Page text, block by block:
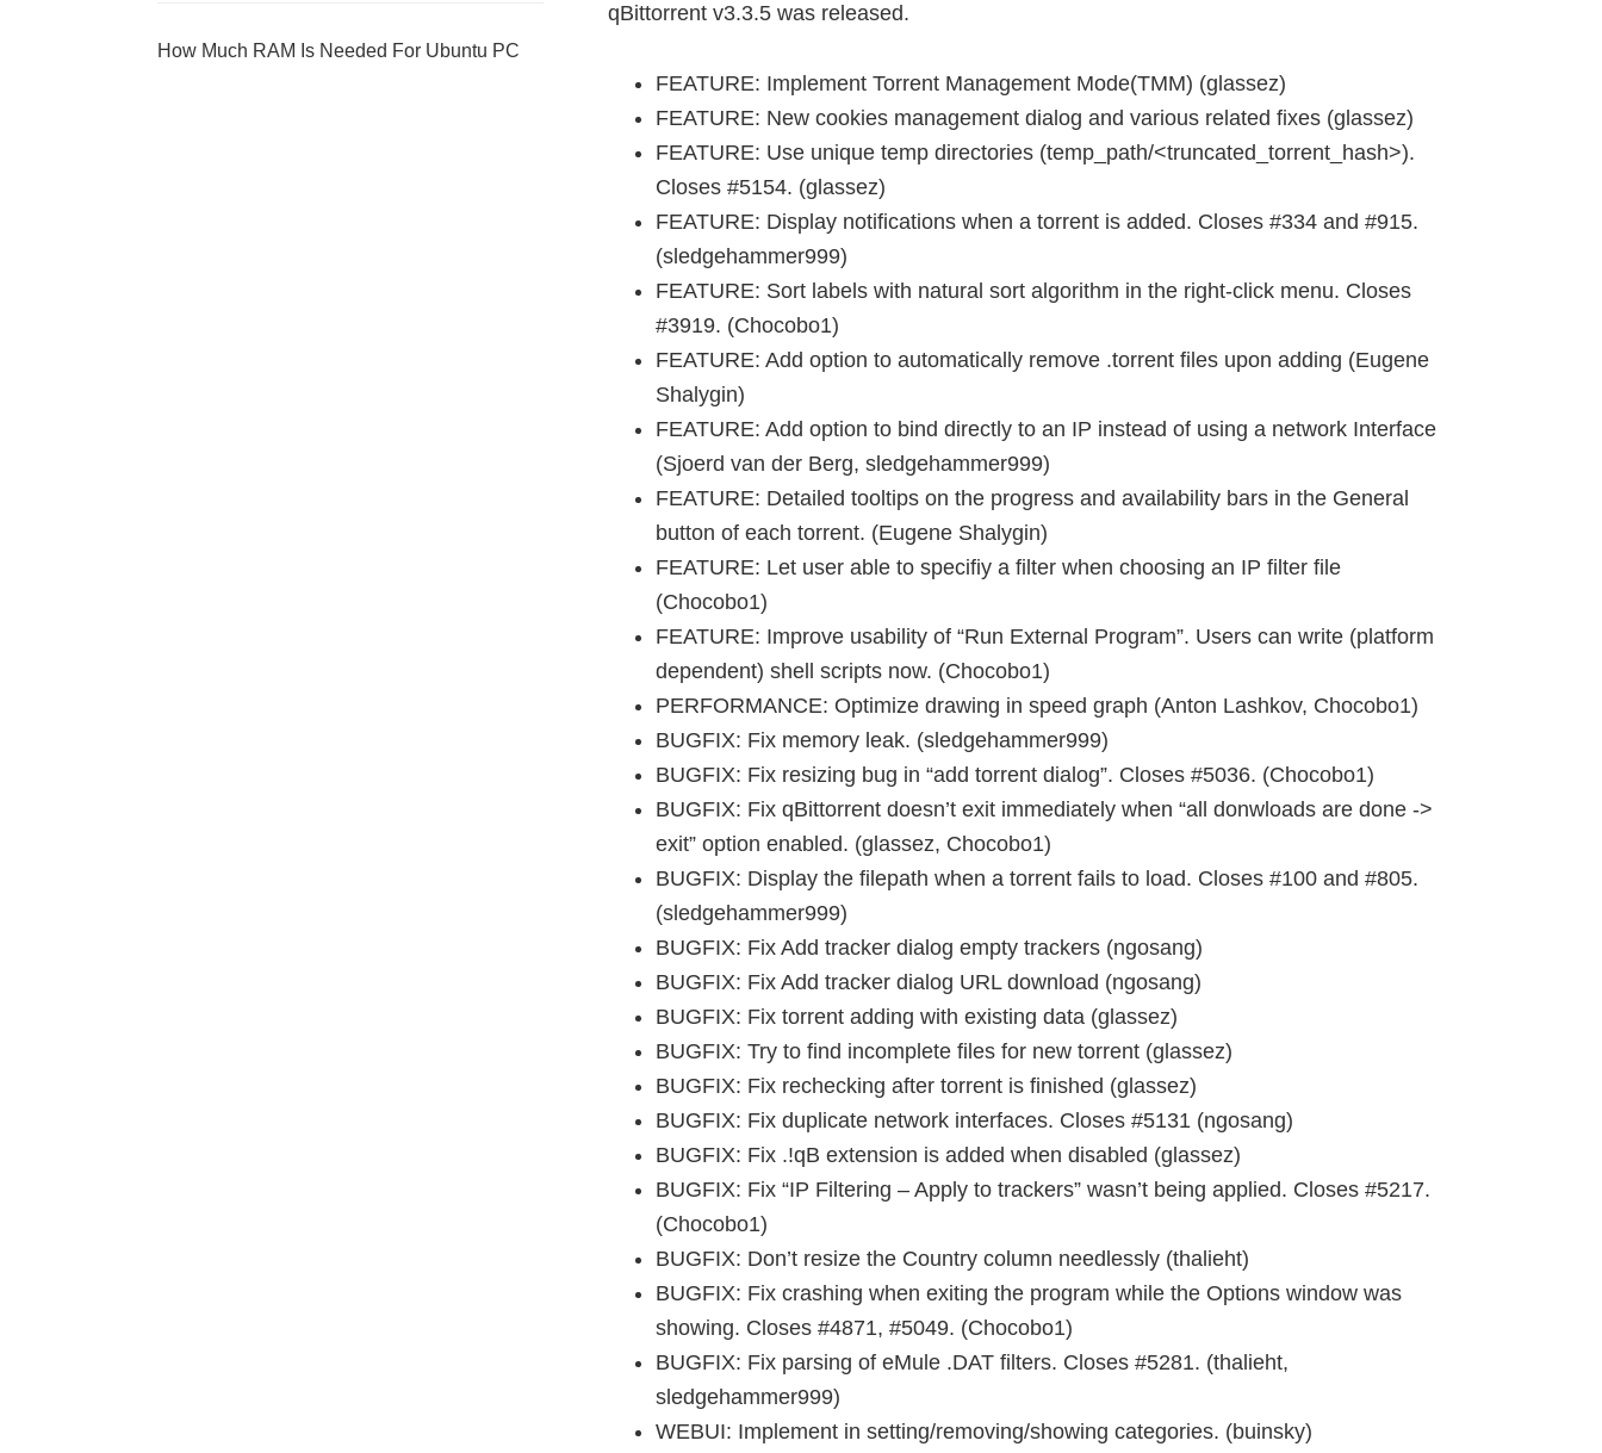
qBittorrent v3.3.5 was released.
FEATURE: Implement Torrent Management Mode(TMM) (glassez)
FEATURE: New cookies management dialog and various related fixes (glassez)
FEATURE: Use unique temp directories (temp_path/<truncated_torrent_hash>).
Closes #5154. (glassez)
FEATURE: Display notifications when a torrent is added. Closes #334 and #915.
(sledgehammer999)
FEATURE: Sort labels with natural sort algorithm in the right-click menu. Closes
#3919. (Chocobo1)
FEATURE: Add option to automatically remove .torrent files upon adding (Eugene
Shalygin)
FEATURE: Add option to bind directly to an IP instead of using a network Interface
(Sjoerd van der Berg, sledgehammer999)
FEATURE: Detailed tooltips on the progress and availability bars in the General
button of each torrent. (Eugene Shalygin)
FEATURE: Let user able to specifiy a filter when choosing an IP filter file
(Chocobo1)
FEATURE: Improve usability of “Run External Program”. Users can write (platform
dependent) shell scripts now. (Chocobo1)
PERFORMANCE: Optimize drawing in speed graph (Anton Lashkov, Chocobo1)
BUGFIX: Fix memory leak. (sledgehammer999)
BUGFIX: Fix resizing bug in “add torrent dialog”. Closes #5036. (Chocobo1)
BUGFIX: Fix qBittorrent doesn’t exit immediately when “all donwloads are done ->
exit” option enabled. (glassez, Chocobo1)
BUGFIX: Display the filepath when a torrent fails to load. Closes #100 and #805.
(sledgehammer999)
BUGFIX: Fix Add tracker dialog empty trackers (ngosang)
BUGFIX: Fix Add tracker dialog URL download (ngosang)
BUGFIX: Fix torrent adding with existing data (glassez)
BUGFIX: Try to find incomplete files for new torrent (glassez)
BUGFIX: Fix rechecking after torrent is finished (glassez)
BUGFIX: Fix duplicate network interfaces. Closes #5131 (ngosang)
BUGFIX: Fix .!qB extension is added when disabled (glassez)
BUGFIX: Fix “IP Filtering – Apply to trackers” wasn’t being applied. Closes #5217.
(Chocobo1)
BUGFIX: Don’t resize the Country column needlessly (thalieht)
BUGFIX: Fix crashing when exiting the program while the Options window was
showing. Closes #4871, #5049. (Chocobo1)
BUGFIX: Fix parsing of eMule .DAT filters. Closes #5281. (thalieht,
sledgehammer999)
WEBUI: Implement in setting/removing/showing categories. (buinsky)
How Much RAM Is Needed For Ubuntu PC